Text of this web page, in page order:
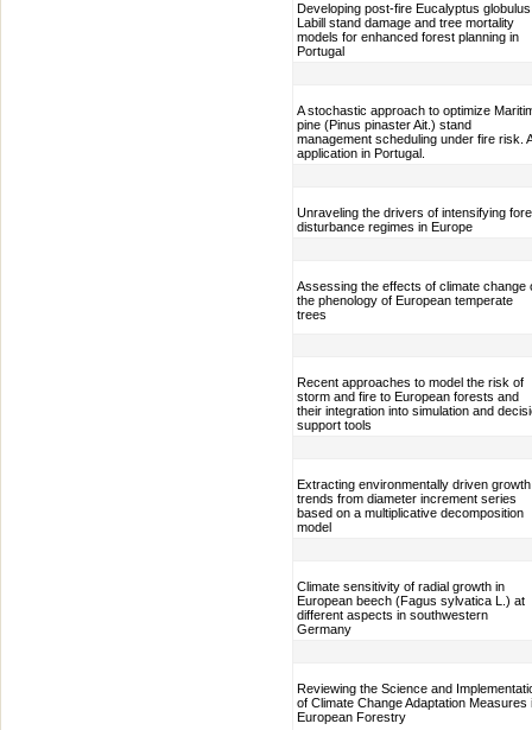
Developing post-fire Eucalyptus globulus
Labill stand damage and tree mortality
models for enhanced forest planning in
Portugal
A stochastic approach to optimize
pine (Pinus pinaster Ait.) stand
management scheduling under fire risk.
application in Portugal.
Unraveling the drivers of intensifying
disturbance regimes in Europe
Assessing the effects of climate change
the phenology of European temperate
trees
Recent approaches to model the risk of
storm and fire to European forests and
their integration into simulation and
support tools
Extracting environmentally driven growth
trends from diameter increment series
based on a multiplicative decomposition
model
Climate sensitivity of radial growth in
European beech (Fagus sylvatica L.) at
different aspects in southwestern
Germany
Reviewing the Science and
of Climate Change Adaptation Measures
European Forestry